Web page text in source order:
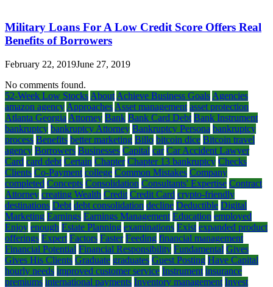
Military Loans For A Low Credit Score Offers Real
Benefits of Borrowers
February 22, 2019June 27, 2019
No comments found.
52-Week Low Stocks About Achieve Business Goals Agencies
amazon agency Approaches Asset management asset protection
Atlanta Georgia Attorney Bank Bank Card Debt Bank Instrument
bankruptcy bankruptcy Attorney Bankruptcy Persona bankruptcy
process Benefits better marketing Billo bitcoin dice Bitcoin travel
agency Borrowers Businesses Capital car Car Accident Lawyer
Card card debt Certain Chapter Chapter 13 bankruptcy Checks
Clients Co-Payment college Common Mistakes Company
completed Concepts Consolidation Consultants' Expertise Contract
Attorney creating Wealth Credit Credit Card crypto-friendly
destinations Debt debt consolidation decline Deductible Digital
Marketing Earnings Earnings Management Education employed
Enjoy enough Estate Planning examinations Exist expanded product
offerings Expert Factors Faster Feeding financial management
Financial Potential Financial Responsibility Fundamental Gives
Gives His Clients Graduate graduates Guest Posting Have Capital
hourly needs improved customer service Instrument insurance
premiums international payments Inventory management Invest